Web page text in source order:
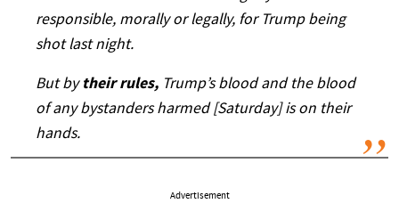
responsible, morally or legally, for Trump being
shot last night.
But by their rules, Trump’s blood and the blood
of any bystanders harmed [Saturday] is on their
hands.
Advertisement